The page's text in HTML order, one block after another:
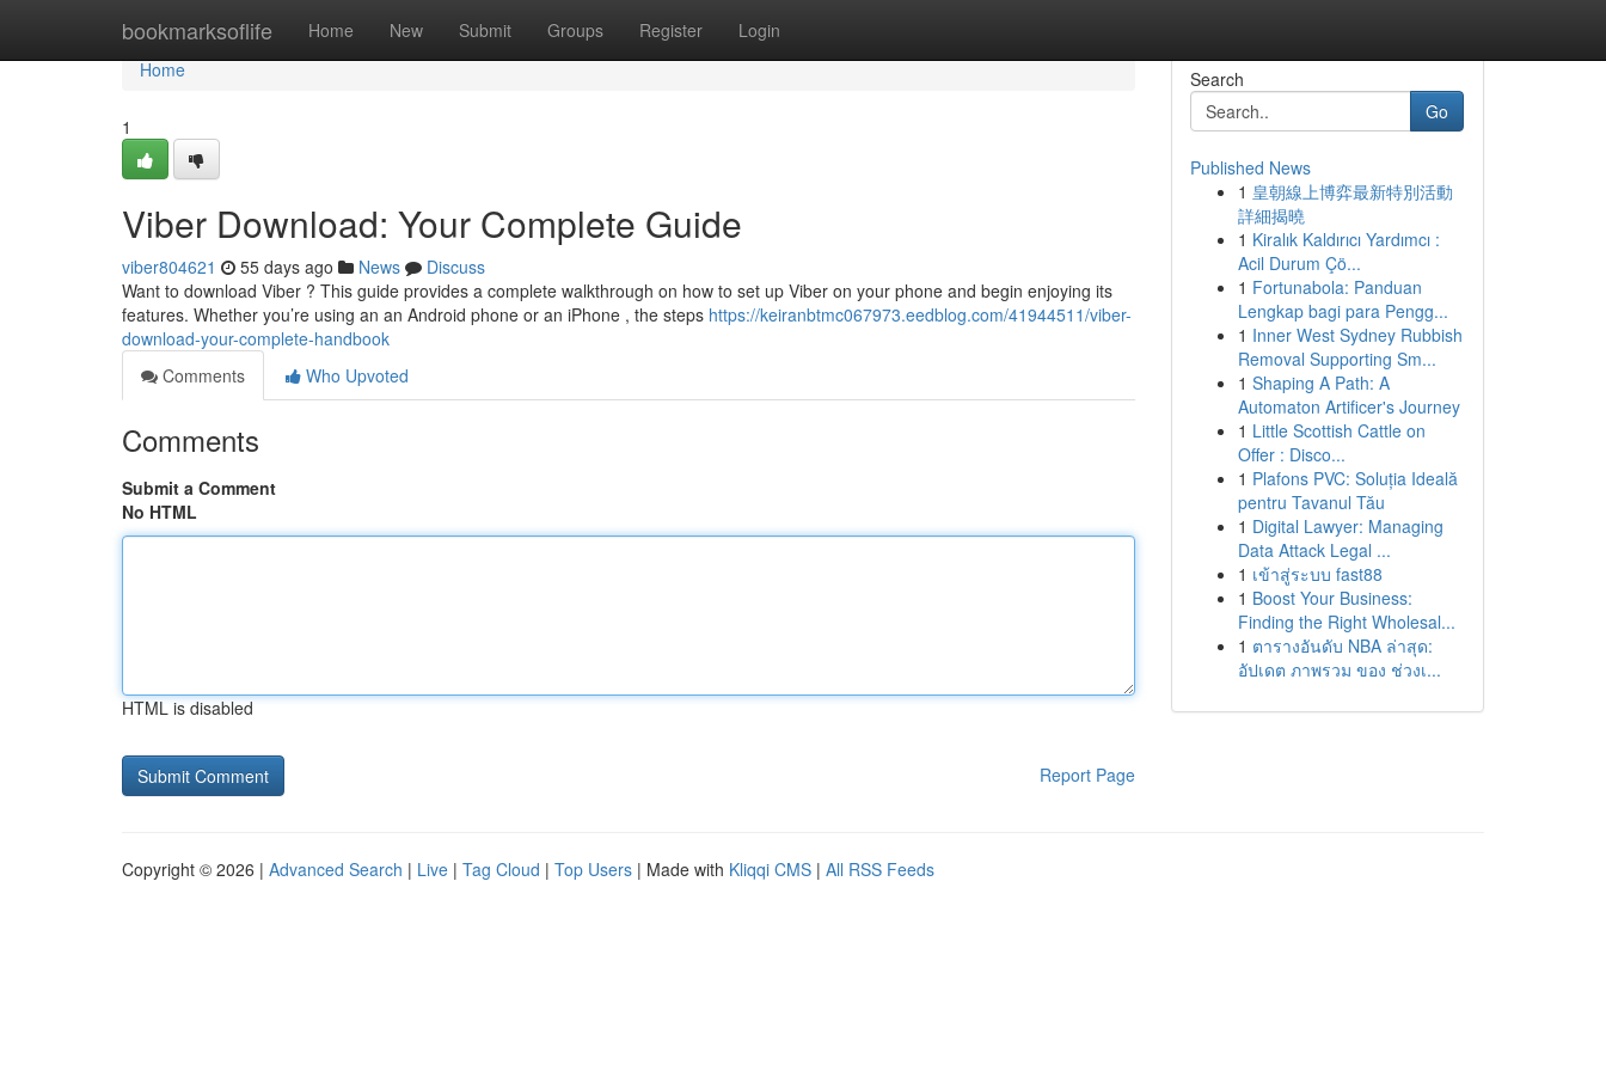
bookmarksoflife Home New Submit Groups Register Login
Home
Home
1
Viber Download: Your Complete Guide
viber804621 55 days ago News
Discuss
Want to download Viber ? This guide provides a complete walkthrough on how to set up Viber on your phone and begin enjoying its
features. Whether you’re using an an Android phone or an iPhone , the steps https://keiranbtmc067973.eedblog.com/41944511/viber-
download-your-complete-handbook
Comments
Who Upvoted
Comments
Submit a Comment
No HTML
HTML is disabled
Report Page
Search
Go
Published News
1 皇朝線上博弈最新特別活動
詳細揭曉
1 Kiralık Kaldırıcı Yardımcı :
Acil Durum Çö...
1 Fortunabola: Panduan
Lengkap bagi para Pengg...
1 Inner West Sydney Rubbish
Removal Supporting Sm...
1 Shaping A Path: A
Automaton Artificer's Journey
1 Little Scottish Cattle on
Offer : Disco...
1 Plafons PVC: Soluția Ideală
pentru Tavanul Tău
1 Digital Lawyer: Managing
Data Attack Legal ...
1 เข้าสู่ระบบ fast88
1 Boost Your Business:
Finding the Right Wholesal...
1 ตารางอันดับ NBA ล่าสุด:
อัปเดต ภาพรวม ของ ช่วงเ...
Copyright © 2026 | Advanced Search | Live | Tag Cloud | Top Users | Made with Kliqqi CMS | All RSS Feeds